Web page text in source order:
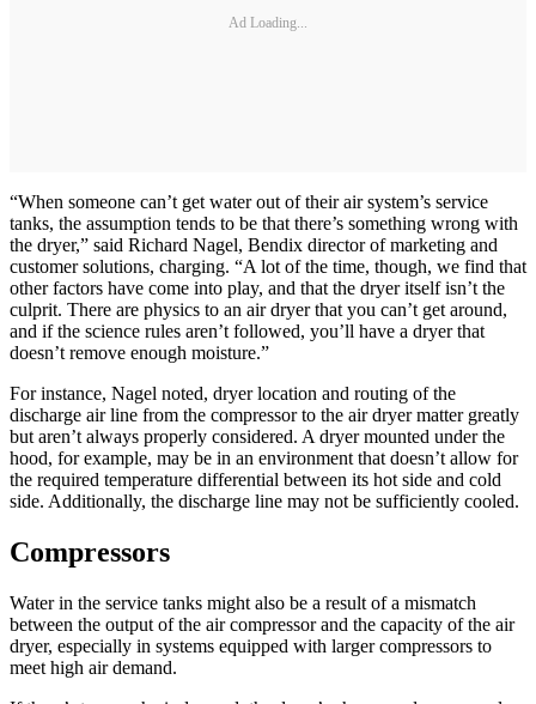
Ad Loading...
“When someone can’t get water out of their air system’s service
tanks, the assumption tends to be that there’s something wrong with
the dryer,” said Richard Nagel, Bendix director of marketing and
customer solutions, charging. “A lot of the time, though, we find that
other factors have come into play, and that the dryer itself isn’t the
culprit. There are physics to an air dryer that you can’t get around,
and if the science rules aren’t followed, you’ll have a dryer that
doesn’t remove enough moisture.”
For instance, Nagel noted, dryer location and routing of the
discharge air line from the compressor to the air dryer matter greatly
but aren’t always properly considered. A dryer mounted under the
hood, for example, may be in an environment that doesn’t allow for
the required temperature differential between its hot side and cold
side. Additionally, the discharge line may not be sufficiently cooled.
Compressors
Water in the service tanks might also be a result of a mismatch
between the output of the air compressor and the capacity of the air
dryer, especially in systems equipped with larger compressors to
meet high air demand.